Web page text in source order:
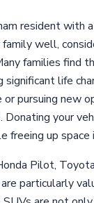
resident with
family well,
families find
significant life
pursuing new
Donating your
freeing up space
Pilot,
particularly